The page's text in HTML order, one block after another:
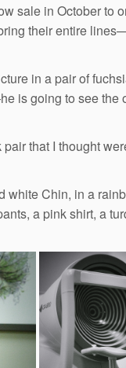
sale in October to
their entire
in a pair of
is going to see the
that I thought
white Chin, in a
a pink shirt, a